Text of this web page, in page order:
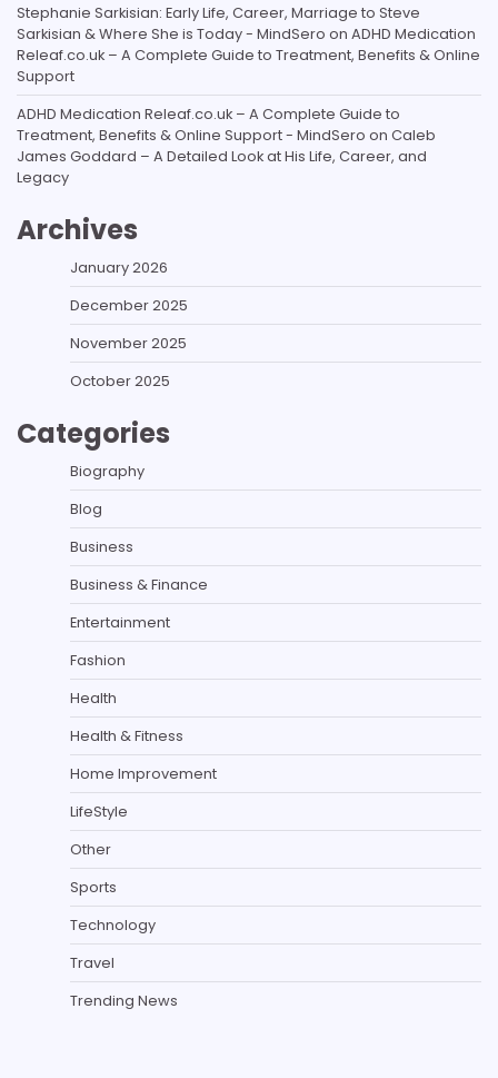
Stephanie Sarkisian: Early Life, Career, Marriage to Steve
Sarkisian & Where She is Today - MindSero on ADHD Medication
Releaf.co.uk – A Complete Guide to Treatment, Benefits & Online
Support
ADHD Medication Releaf.co.uk – A Complete Guide to
Treatment, Benefits & Online Support - MindSero on Caleb
James Goddard – A Detailed Look at His Life, Career, and
Legacy
Archives
January 2026
December 2025
November 2025
October 2025
Categories
Biography
Blog
Business
Business & Finance
Entertainment
Fashion
Health
Health & Fitness
Home Improvement
LifeStyle
Other
Sports
Technology
Travel
Trending News